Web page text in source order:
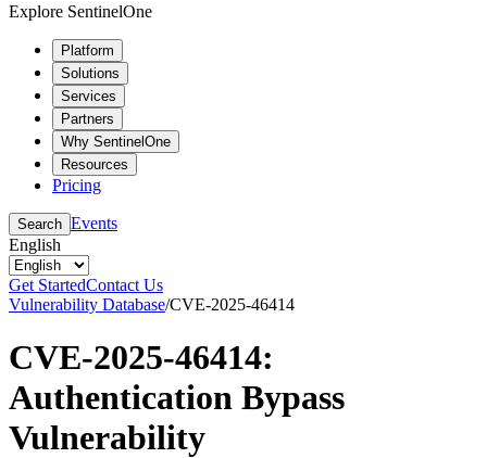
Explore SentinelOne
Platform
Solutions
Services
Partners
Why SentinelOne
Resources
Pricing
Search Events
English
Get StartedContact Us
Vulnerability Database/CVE-2025-46414
CVE-2025-46414:
Authentication Bypass
Vulnerability